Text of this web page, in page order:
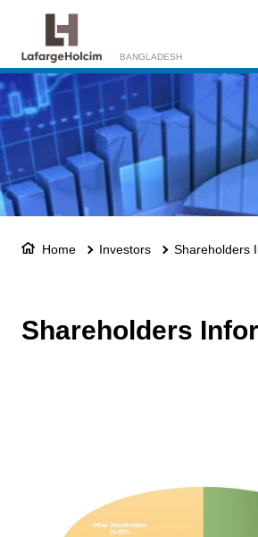
BANGLADESH
Home Investors Shareholders
Shareholders